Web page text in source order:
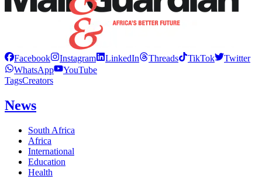
Facebook Instagram LinkedIn Threads TikTok
Twitter
WhatsApp
YouTube
TagsCreators
News
South Africa
Africa
International
Education
Health